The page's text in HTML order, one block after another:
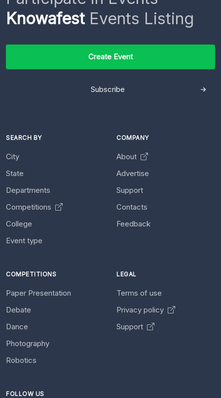
KnowafestEvents Listing
Create Event
Subscribe
SEARCH BY
City
State
Departments
Competitions
College
Event type
COMPANY
About
Advertise
Support
Contacts
Feedback
COMPETITIONS
Paper Presentation
Debate
Dance
Photography
Robotics
LEGAL
Terms of use
Privacy policy
Support
FOLLOW US